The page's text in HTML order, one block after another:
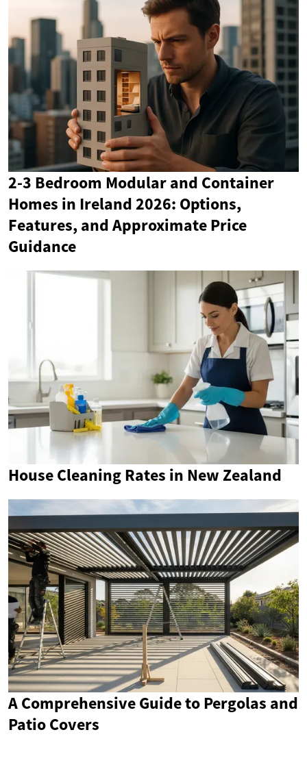
2-3 Bedroom Modular and Container
Homes in Ireland 2026: Options,
Features, and Approximate Price
Guidance
House Cleaning Rates in New Zealand
A Comprehensive Guide to Pergolas and
Patio Covers